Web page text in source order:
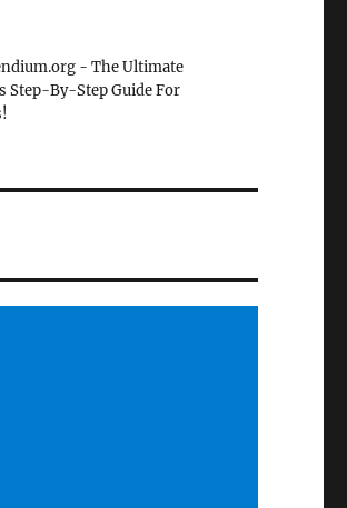
- The Ultimate
Step-By-Step Guide For